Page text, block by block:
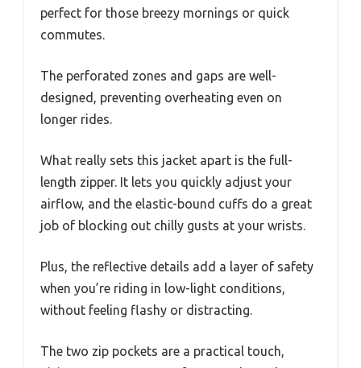
perfect for those breezy mornings or quick
commutes.
The perforated zones and gaps are well-
designed, preventing overheating even on
longer rides.
What really sets this jacket apart is the full-
length zipper. It lets you quickly adjust your
airflow, and the elastic-bound cuffs do a great
job of blocking out chilly gusts at your wrists.
Plus, the reflective details add a layer of safety
when you’re riding in low-light conditions,
without feeling flashy or distracting.
The two zip pockets are a practical touch,